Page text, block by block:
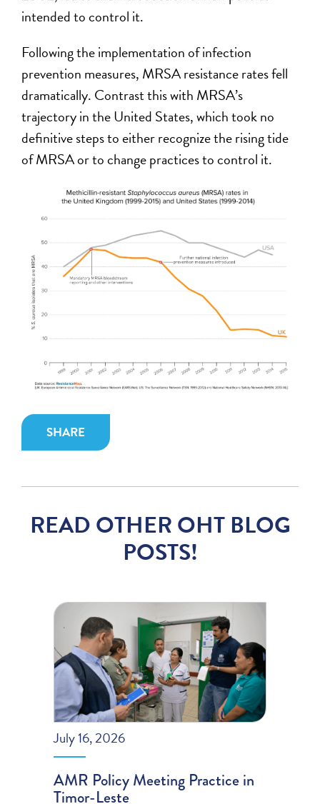
SHARE
intended to control it.
Following the implementation of infection
prevention measures, MRSA resistance rates fell
dramatically. Contrast this with MRSA’s
trajectory in the United States, which took no
definitive steps to either recognize the rising tide
of MRSA or to change practices to control it.
READ OTHER OHT BLOG
POSTS!
July 16, 2026
AMR Policy Meeting Practice in
Timor-Leste